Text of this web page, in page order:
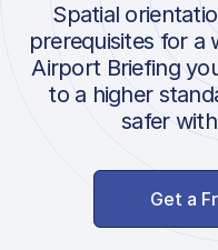
Spatial
prerequisites for
Airport Briefing
to a higher
safer
Get a